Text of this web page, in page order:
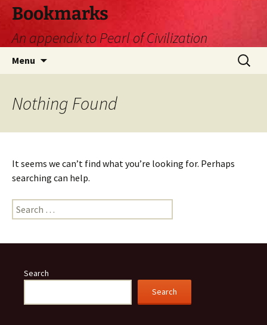
Skip
content
Bookmarks
An appendix to Pearl of Civilization
Menu
Search
for:
Nothing Found
It seems we can’t find what you’re looking for. Perhaps
searching can help.
Search
for:
Search
Search